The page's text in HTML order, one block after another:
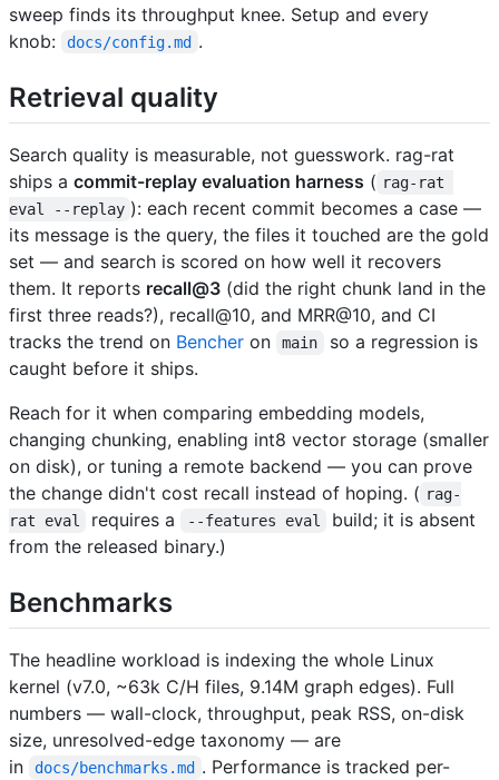
sweep finds its throughput knee. Setup and every
knob:
docs/config.md .
Retrieval quality
Search quality is measurable, not guesswork. rag-rat
ships a commit-replay evaluation harness ( rag-rat
eval --replay ): each recent commit becomes a case —
its message is the query, the files it touched are the gold
set — and search is scored on how well it recovers
them. It reports recall@3 (did the right chunk land in the
first three reads?), recall@10, and MRR@10, and CI
tracks the trend on Bencher on main
so a regression is
caught before it ships.
Reach for it when comparing embedding models,
changing chunking, enabling int8 vector storage (smaller
on disk), or tuning a remote backend — you can prove
the change didn't cost recall instead of hoping. ( rag-
rat eval
requires a --features eval
build; it is absent
from the released binary.)
Benchmarks
The headline workload is indexing the whole Linux
kernel (v7.0, ~63k C/H files, 9.14M graph edges). Full
numbers — wall-clock, throughput, peak RSS, on-disk
size, unresolved-edge taxonomy — are
in
docs/benchmarks.md . Performance is tracked per-